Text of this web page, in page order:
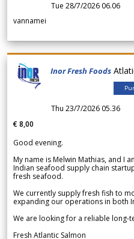
Tue 28/7/2026 06.06
vannamei
Inor Fresh Foods
Thu 23/7/2026 05.36
€ 8,00
Good evening.
My name is Melwin Mathias, and I
Indian seafood supply chain
fresh seafood.
We currently supply fresh fish to
expanding our operations in both
We are looking for a reliable long-
Fresh Atlantic Salmon